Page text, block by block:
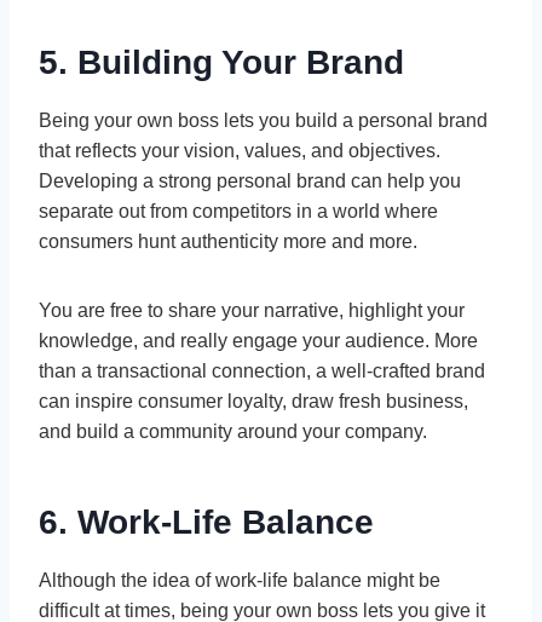
5. Building Your Brand
Being your own boss lets you build a personal brand
that reflects your vision, values, and objectives.
Developing a strong personal brand can help you
separate out from competitors in a world where
consumers hunt authenticity more and more.
You are free to share your narrative, highlight your
knowledge, and really engage your audience. More
than a transactional connection, a well-crafted brand
can inspire consumer loyalty, draw fresh business,
and build a community around your company.
6. Work-Life Balance
Although the idea of work-life balance might be
difficult at times, being your own boss lets you give it